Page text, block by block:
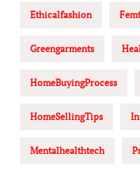
Ethicalfashion
Greengarments
HomeBuyingProcess
HomeSellingTips
Mentalhealthtech